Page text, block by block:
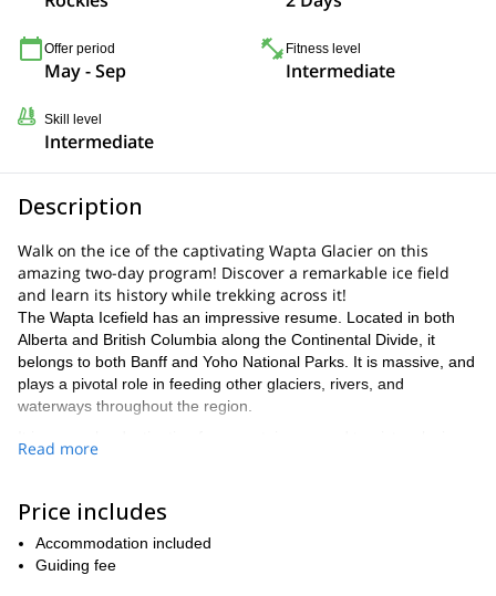
Offer period
May - Sep
Fitness level
Intermediate
Skill level
Intermediate
Description
Walk on the ice of the captivating Wapta Glacier on this
amazing two-day program! Discover a remarkable ice field
and learn its history while trekking across it!
The Wapta Icefield has an impressive resume. Located in both
Alberta and British Columbia along the Continental Divide, it
belongs to both Banff and Yoho National Parks. It is massive, and
plays a pivotal role in feeding other glaciers, rivers, and
waterways throughout the region.
host to ski trips in the winter and tours of the glacier in the
opportunity for us to navigate the crevasses and other fascinating
features of the glacier. To experience ancient land formations that
might possibly disappear is truly incredible.
Our program is made specifically to give you this chance. You will
Read more
Price includes
Accommodation included
Guiding fee